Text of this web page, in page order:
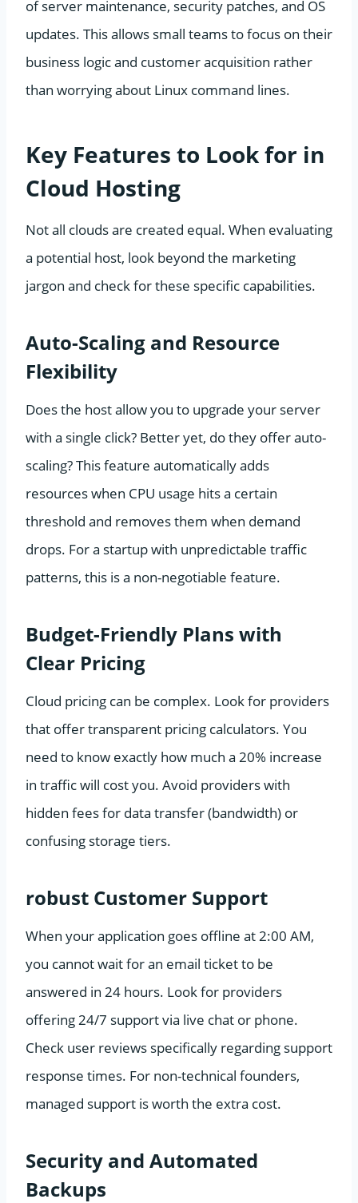
of server maintenance, security patches, and OS
updates. This allows small teams to focus on their
business logic and customer acquisition rather
than worrying about Linux command lines.
Key Features to Look for in
Cloud Hosting
Not all clouds are created equal. When evaluating
a potential host, look beyond the marketing
jargon and check for these specific capabilities.
Auto-Scaling and Resource
Flexibility
Does the host allow you to upgrade your server
with a single click? Better yet, do they offer auto-
scaling? This feature automatically adds
resources when CPU usage hits a certain
threshold and removes them when demand
drops. For a startup with unpredictable traffic
patterns, this is a non-negotiable feature.
Budget-Friendly Plans with
Clear Pricing
Cloud pricing can be complex. Look for providers
that offer transparent pricing calculators. You
need to know exactly how much a 20% increase
in traffic will cost you. Avoid providers with
hidden fees for data transfer (bandwidth) or
confusing storage tiers.
robust Customer Support
When your application goes offline at 2:00 AM,
you cannot wait for an email ticket to be
answered in 24 hours. Look for providers
offering 24/7 support via live chat or phone.
Check user reviews specifically regarding support
response times. For non-technical founders,
managed support is worth the extra cost.
Security and Automated
Backups